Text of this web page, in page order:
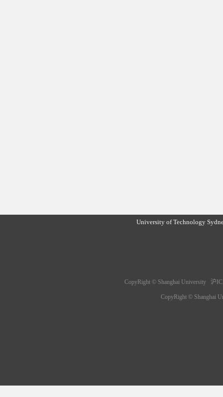
University of Technology
CopyRight © Shanghai University 沪
CopyRight © Shanghai